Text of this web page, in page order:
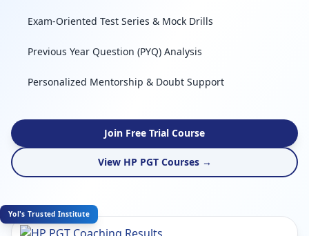
Exam-Oriented Test Series & Mock Drills
Previous Year Question (PYQ) Analysis
Personalized Mentorship & Doubt Support
Join Free Trial Course
View HP PGT Courses →
Yol's Trusted Institute